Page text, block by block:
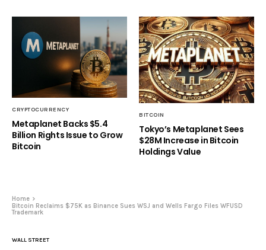
CRYPTOCURRENCY
Metaplanet Backs $5.4
Billion Rights Issue to Grow
Bitcoin
BITCOIN
Tokyo’s Metaplanet Sees
$28M Increase in Bitcoin
Holdings Value
Home
Bitcoin Reclaims $75K as Binance Sues WSJ and Wells Fargo Files WFUSD
Trademark
WALL STREET